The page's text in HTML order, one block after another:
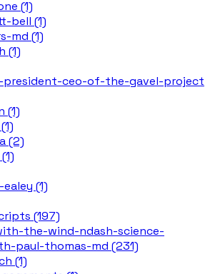
(1)
bell (1)
md (1)
(1)
president-ceo-of-the-gavel-project
(1)
(2)
(1)
(197)
the-wind-ndash-science-
paul-thomas-md (231)
(1)